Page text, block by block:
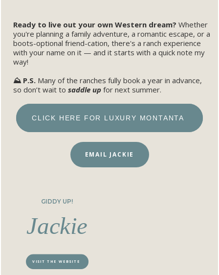
Ready to live out your own Western dream? Whether
you're planning a family adventure, a romantic escape, or a
boots-optional friend-cation, there's a ranch experience
with your name on it — and it starts with a quick note my
way!
⛰️ P.S. Many of the ranches fully book a year in advance,
so don’t wait to saddle up for next summer.
CLICK HERE FOR LUXURY MONTANTA
EMAIL JACKIE
GIDDY UP!
Jackie
VISIT THE WEBSITE